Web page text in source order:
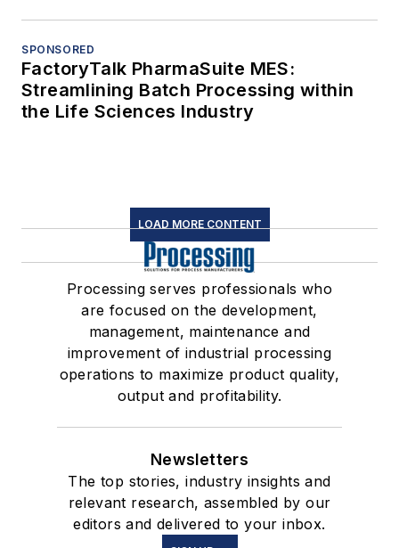
SPONSORED
FactoryTalk PharmaSuite MES:
Streamlining Batch Processing within
the Life Sciences Industry
LOAD MORE CONTENT
Processing serves professionals who
are focused on the development,
management, maintenance and
improvement of industrial processing
operations to maximize product quality,
output and profitability.
Newsletters
The top stories, industry insights and
relevant research, assembled by our
editors and delivered to your inbox.